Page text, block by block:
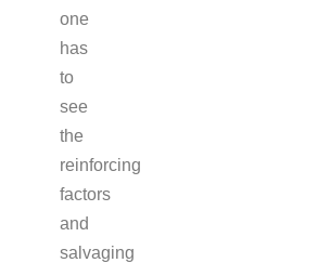
one
has
to
see
the
reinforcing
factors
and
salvaging